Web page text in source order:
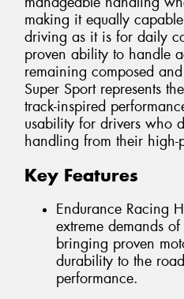
making it equally
driving as it is for daily
proven ability to handle
remaining composed
Super Sport represents
track-inspired
usability for drivers who
handling from their high-
Key Features
Endurance Racing
extreme demands
bringing proven
durability to the
performance.